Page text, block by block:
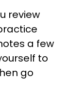
review
a few
to
go